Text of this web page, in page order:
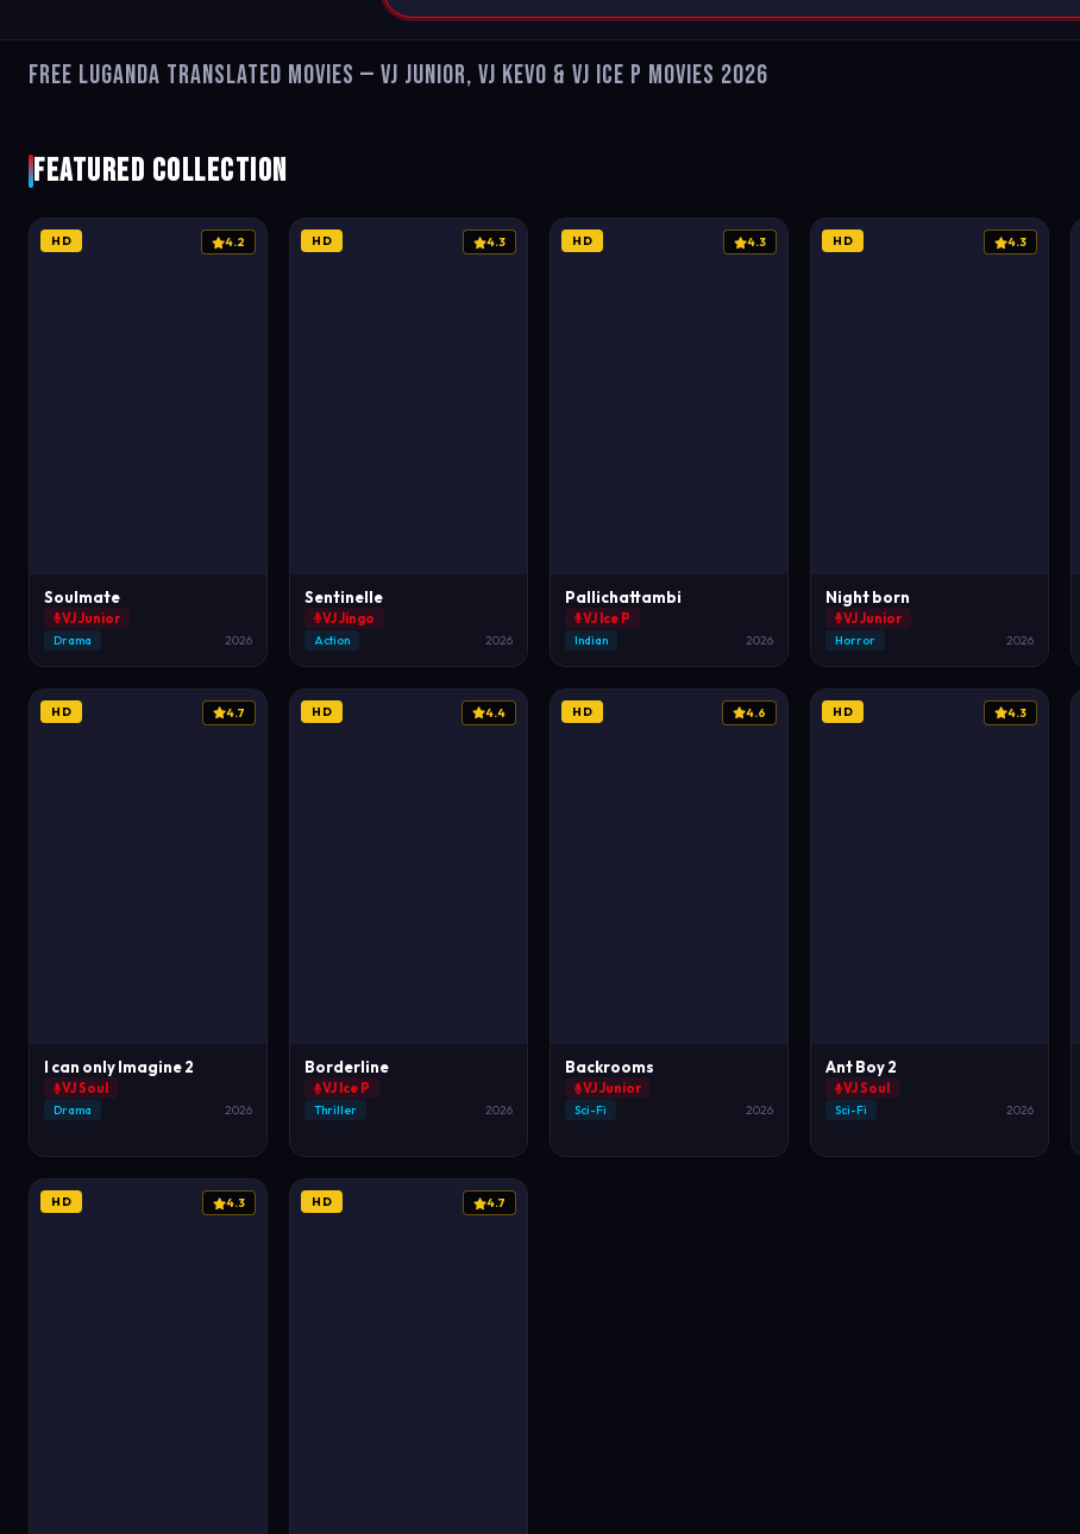
Free Luganda Translated Movies — VJ Junior, VJ Kevo & VJ Ice P Movies 2026
Featured Collection
HD 4.2
Soulmate
VJ Junior
Drama 2026
HD 4.3
Sentinelle
VJ Jingo
Action 2026
HD 4.3
Pallichattambi
VJ Ice P
Indian 2026
HD 4.3
Night born
VJ Junior
Horror 2026
HD 4.7
I can only Imagine 2
VJ Soul
Drama 2026
HD 4.4
Borderline
VJ Ice P
Thriller 2026
HD 4.6
Backrooms
VJ Junior
Sci-Fi 2026
HD 4.3
Ant Boy 2
VJ Soul
Sci-Fi 2026
HD 4.3 HD 4.7